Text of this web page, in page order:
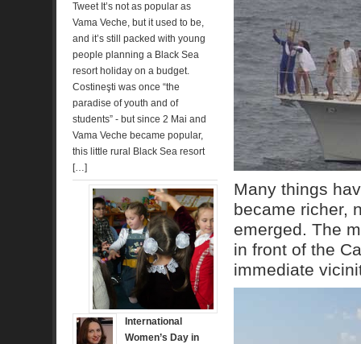
Many things
became richer,
emerged. The
in front of the
immediate
Tweet It’s not as popular as
Vama Veche, but it used to be,
and it’s still packed with young
people planning a Black Sea
resort holiday on a budget.
Costineşti was once “the
paradise of youth and of
students” - but since 2 Mai and
Vama Veche became popular,
this little rural Black Sea resort
[…]
International
Women’s Day in